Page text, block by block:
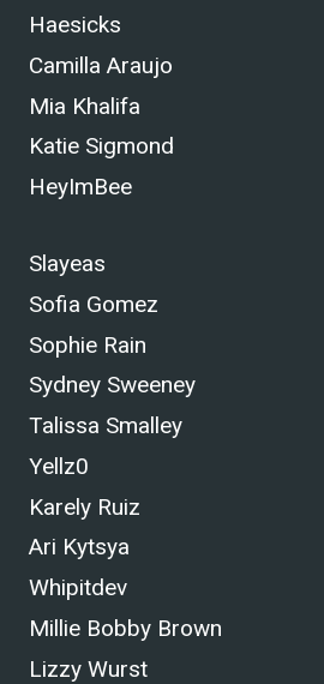
Haesicks
Camilla Araujo
Mia Khalifa
Katie Sigmond
HeyImBee
Slayeas
Sofia Gomez
Sophie Rain
Sydney Sweeney
Talissa Smalley
Yellz0
Karely Ruiz
Ari Kytsya
Whipitdev
Millie Bobby Brown
Lizzy Wurst